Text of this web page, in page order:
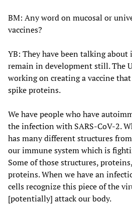
BM: Any word on mucosal or
vaccines?
YB: They have been talking
remain in development still. The
working on creating a vaccine
spike proteins.
We have people who have
the infection with SARS-CoV-2.
has many different structures
our immune system which is
Some of those structures,
proteins. When we have an
cells recognize this piece of the
[potentially] attack our body.